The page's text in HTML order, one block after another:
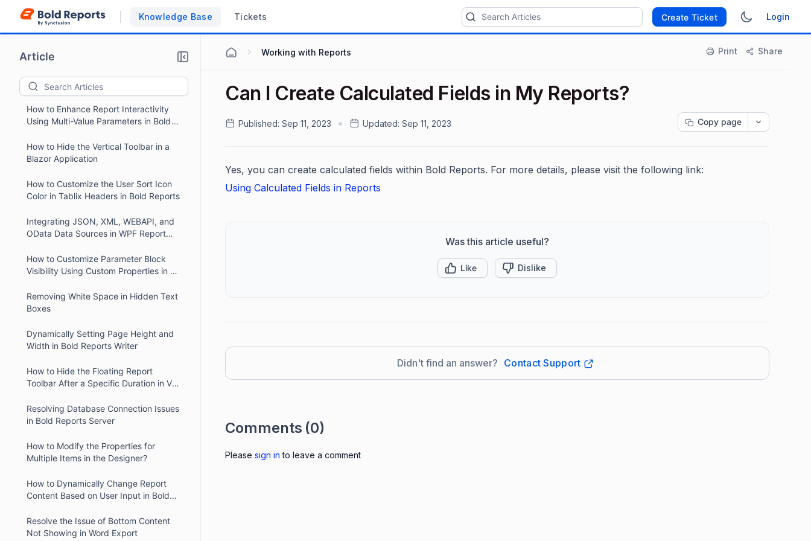
Knowledge Base Tickets Create Ticket Login
Article
Names in Report Designer Preview for
React Applications
How to Hide the Alert Icon in the Bold
Reports ASP.NET Core Application
How to Enhance Report Interactivity
Using Multi-Value Parameters in Bold
How to Hide the Vertical Toolbar in a
Blazor Application
How to Customize the User Sort Icon
Color in Tablix Headers in Bold Reports
Integrating JSON, XML, WEBAPI, and
OData Data Sources in WPF Report
How to Customize Parameter Block
Visibility Using Custom Properties in V2
Removing White Space in Hidden Text
Boxes
Dynamically Setting Page Height and
Width in Bold Reports Writer
How to Hide the Floating Report
Toolbar After a Specific Duration in V2
Resolving Database Connection Issues
in Bold Reports Server
How to Modify the Properties for
Multiple Items in the Designer?
How to Dynamically Change Report
Content Based on User Input in Bold
Resolve the Issue of Bottom Content
Not Showing in Word Export
Working with Reports Print Share
Can I Create Calculated Fields in My Reports?
Published: Sep 11, 2023 Updated: Sep 11, 2023 Copy page
Yes, you can create calculated fields within Bold Reports. For more details, please visit the following link:
Using Calculated Fields in Reports
Was this article useful?
Like Dislike
Didn't find an answer? Contact Support
Comments (0)
Please sign in to leave a comment